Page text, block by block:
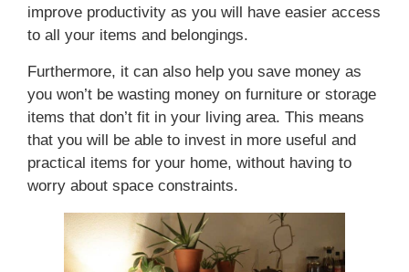
improve productivity as you will have easier access
to all your items and belongings.
Furthermore, it can also help you save money as
you won’t be wasting money on furniture or storage
items that don’t fit in your living area. This means
that you will be able to invest in more useful and
practical items for your home, without having to
worry about space constraints.